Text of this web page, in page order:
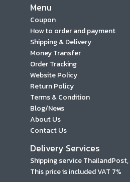
Menu
Coupon
How to order and payment
Shipping & Delivery
Money Transfer
Order Tracking
Website Policy
Return Policy
Terms & Condition
Blog/News
About Us
Contact Us
Delivery Services
Shipping service
This price is included VAT 7%